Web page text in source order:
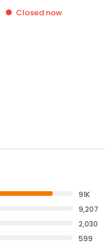
Closed now
91K
9,207
2,030
599